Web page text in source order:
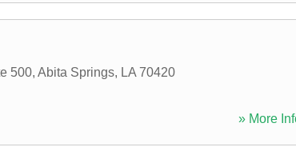
500, Abita Springs, LA 70420
» More